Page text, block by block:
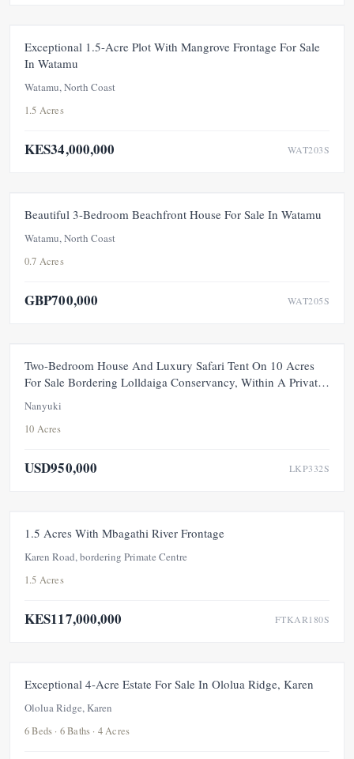
FOR SALE NEW PRICE ADJUSTMENT
Exceptional 1.5-Acre Plot With Mangrove Frontage For Sale
In Watamu
Watamu, North Coast
1.5 Acres
KES34,000,000 WAT203S
FOR SALE NEW UNDER OFFER
Beautiful 3-Bedroom Beachfront House For Sale In Watamu
Watamu, North Coast
0.7 Acres
GBP700,000 WAT205S
FEATURED FOR SALE NEW
Two-Bedroom House And Luxury Safari Tent On 10 Acres
For Sale Bordering Lolldaiga Conservancy, Within A Private
100-Acre Sanctuary
Nanyuki
10 Acres
USD950,000 LKP332S
1.5 Acres With Mbagathi River Frontage
Karen Road, bordering Primate Centre
1.5 Acres
KES117,000,000 FTKAR180S
FEATURED FOR SALE NEW
Exceptional 4-Acre Estate For Sale In Ololua Ridge, Karen
Ololua Ridge, Karen
6 Beds · 6 Baths · 4 Acres